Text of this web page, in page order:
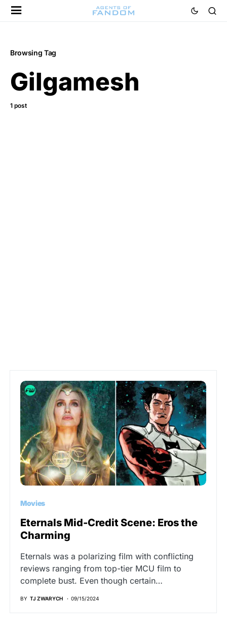
Browsing Tag
Gilgamesh
1 post
Movies
Eternals Mid-Credit Scene: Eros the
Charming
Eternals was a polarizing film with conflicting
reviews ranging from top-tier MCU film to
complete bust. Even though certain…
BY TJ ZWARYCH 09/15/2024